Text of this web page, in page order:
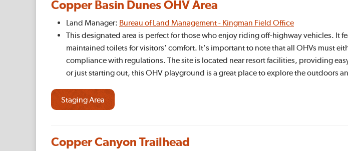
Copper Basin Dunes OHV Area
Land Manager: Bureau of Land Management - Kingman Field Office
This designated area is perfect for those who enjoy riding off-highway vehicles. It
maintained toilets for visitors' comfort. It's important to note that all OHVs must
compliance with regulations. The site is located near resort facilities, providing
or just starting out, this OHV playground is a great place to explore the outdoors
Staging Area
Copper Canyon Trailhead